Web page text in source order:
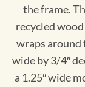
the frame.
recycled
wraps around
wide by 3/4″
a 1.25″ wide